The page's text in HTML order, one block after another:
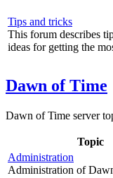
Tips and tricks
This forum describes
ideas for getting the
Dawn of Time
Dawn of Time server
Topic
Administration
Administration of